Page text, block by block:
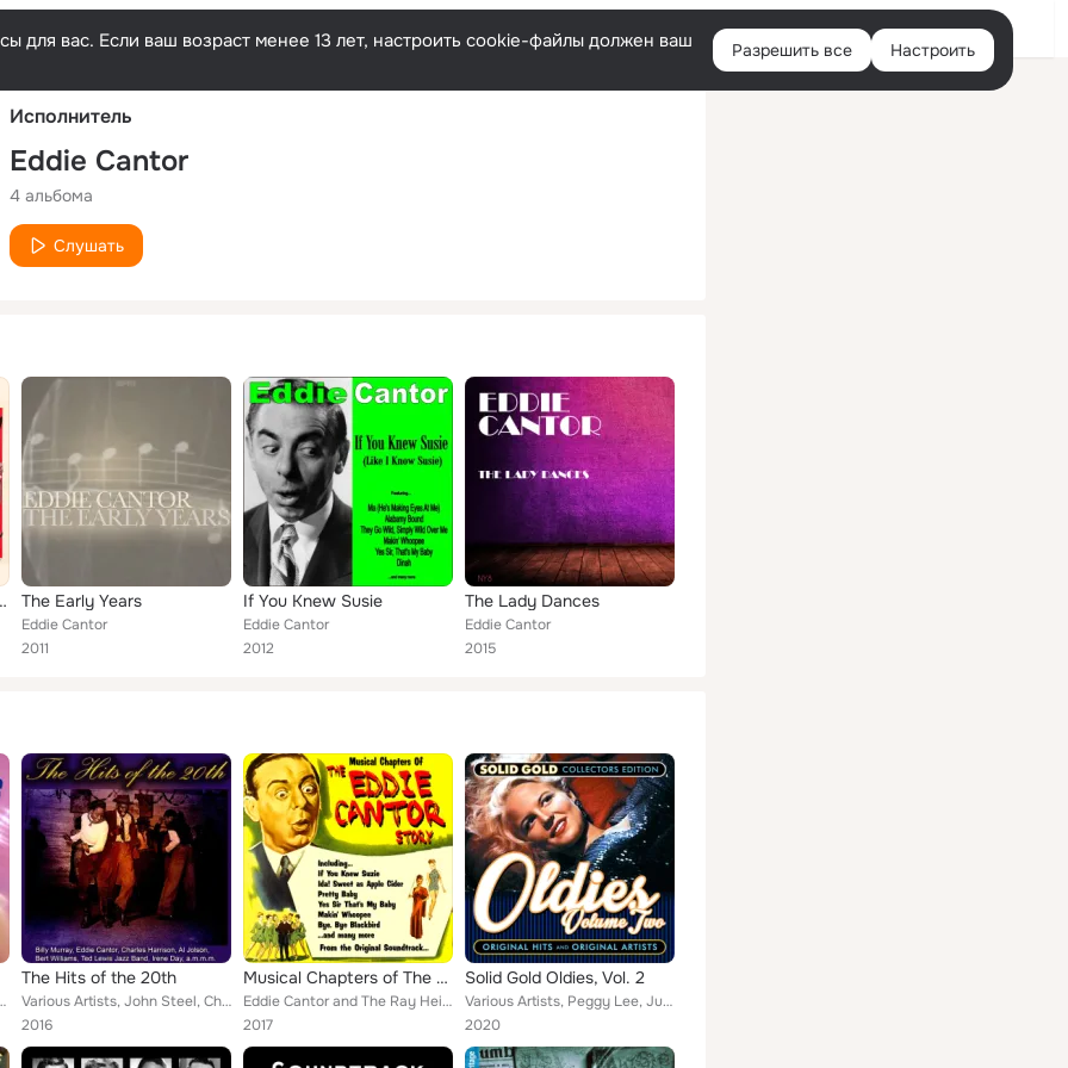
Русский Войти
для вас. Если ваш возраст менее 13 лет, настроить cookie-файлы должен ваш Разрешить все Настроить
Исполнитель
Eddie Cantor
4 альбома
Слушать
Follies") The Early Years
Eddie Cantor
2011
If You Knew Susie
Eddie Cantor
2012
The Lady Dances
Eddie Cantor
2015
Beiderbecke, Vernon Dalhart, Isham Jones &...
The Hits of the 20th
Various Artists, John Steel, Charles Harrison, Bert Williams, Albert Campbell, Rudy Wiedoeft, Marion Harris, Paul Whiteman & His...
2016
Musical Chapters of The Eddie Cantor Story : From the Original Soundtrack
Eddie Cantor and The Ray Heindorf Orchestra
2017
Solid Gold Oldies, Vol. 2
Various Artists, Peggy Lee, June Christy, Patti Page, Dick Powell, Dinah Shore, Bing Crosby, Benny Goodman, Maurice Chevalier, G...
2020